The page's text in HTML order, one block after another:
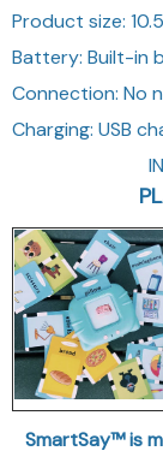
Product size:
Battery: Built-in
Connection: No
Charging: USB
SmartSay™ is